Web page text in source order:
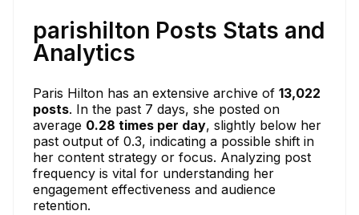
parishilton Posts Stats and
Analytics
Paris Hilton has an extensive archive of 13,022
posts. In the past 7 days, she posted on
average 0.28 times per day, slightly below her
past output of 0.3, indicating a possible shift in
her content strategy or focus. Analyzing post
frequency is vital for understanding her
engagement effectiveness and audience
retention.